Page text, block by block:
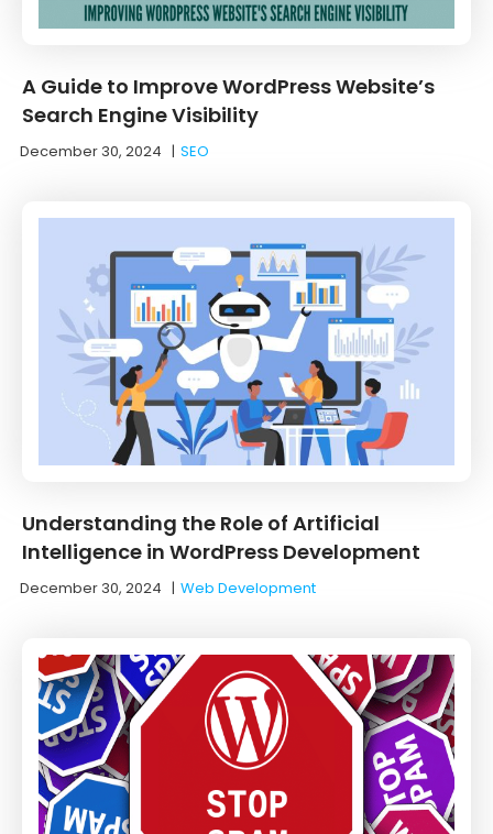
A Guide to Improve WordPress Website’s
Search Engine Visibility
December 30, 2024 |SEO
Understanding the Role of Artificial
Intelligence in WordPress Development
December 30, 2024 |Web Development